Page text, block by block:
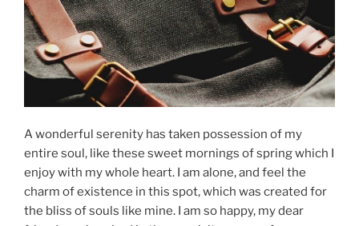
A wonderful serenity has taken possession of my
entire soul, like these sweet mornings of spring which I
enjoy with my whole heart. I am alone, and feel the
charm of existence in this spot, which was created for
the bliss of souls like mine. I am so happy, my dear